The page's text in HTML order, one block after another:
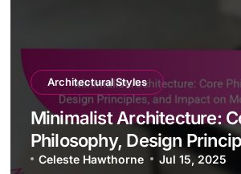
Architectural Styles
Minimalist Architecture:
Philosophy, Design
Impact on Modern Living
Celeste Hawthorne Jul 15, 2025